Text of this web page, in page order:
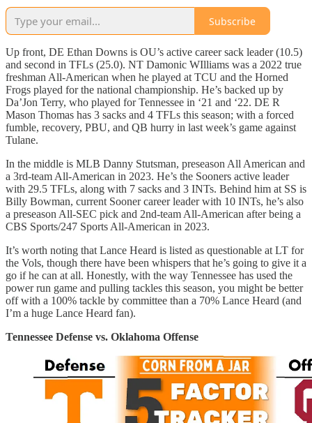
Subscribe
Up front, DE Ethan Downs is OU’s active career sack leader (10.5)
and second in TFLs (25.0). NT Damonic WIlliams was a 2022 true
freshman All-American when he played at TCU and the Horned
Frogs played for the national championship. He’s backed up by
Da’Jon Terry, who played for Tennessee in ‘21 and ‘22. DE R
Mason Thomas has 3 sacks and 4 TFLs this season; with a forced
fumble, recovery, PBU, and QB hurry in last week’s game against
Tulane.
In the middle is MLB Danny Stutsman, preseason All American and
a 3rd-team All-American in 2023. He’s the Sooners active leader
with 29.5 TFLs, along with 7 sacks and 3 INTs. Behind him at SS is
Billy Bowman, current Sooner career leader with 10 INTs, he’s also
a preseason All-SEC pick and 2nd-team All-American after being a
CBS Sports/247 Sports All-American in 2023.
It’s worth noting that Lance Heard is listed as questionable at LT for
the Vols, though there have been whispers that he’s going to give it a
go if he can at all. Honestly, with the way Tennessee has used the
power run game and pulling tackles this season, you might be better
off with a 100% tackle by committee than a 70% Lance Heard (and
I’m a huge Lance Heard fan).
Tennessee Defense vs. Oklahoma Offense